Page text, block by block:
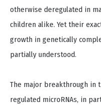
otherwise deregulated in
children alike. Yet their
growth in genetically
partially understood.
The major breakthrough in
regulated microRNAs, in